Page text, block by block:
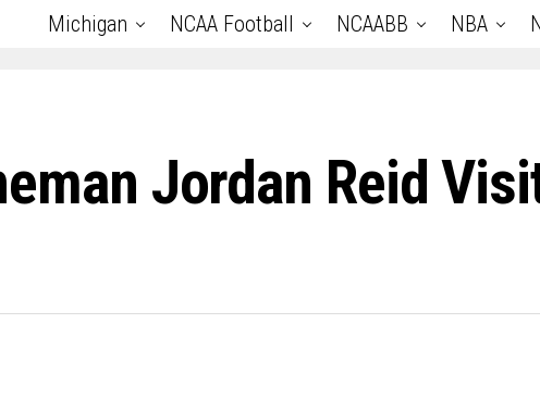
Michigan NCAA Football NCAABB NBA
Jordan Reid